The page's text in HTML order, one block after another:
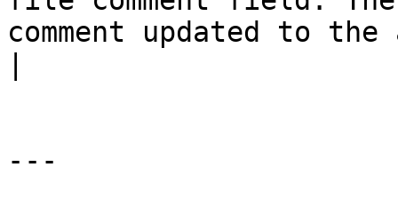
comment updated to the
---